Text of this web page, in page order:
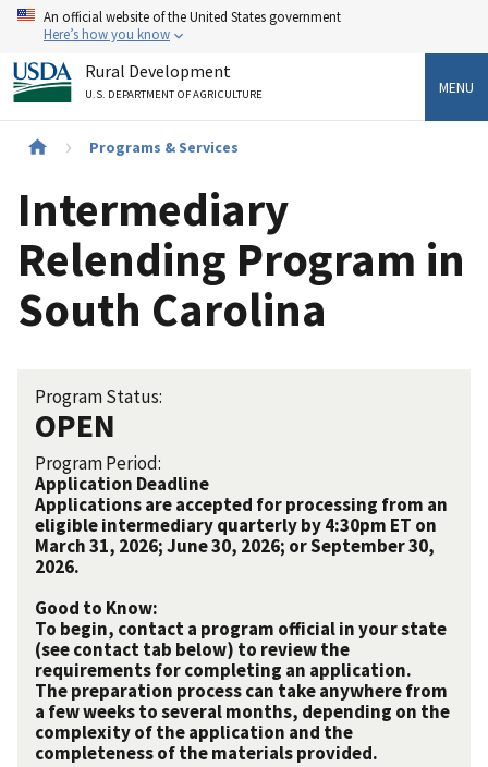
Skip
content
An official website of the United States government
Here’s how you know
Rural Development
U.S. DEPARTMENT OF AGRICULTURE MENU
Breadcrumb
Programs & Services
Intermediary
Relending Program in
South Carolina
Program Status:
OPEN
Program Period:
Application Deadline
Applications are accepted for processing from an
eligible intermediary quarterly by 4:30pm ET on
March 31, 2026; June 30, 2026; or September 30,
2026.
Good to Know:
To begin, contact a program official in your state
(see contact tab below) to review the
requirements for completing an application.
The preparation process can take anywhere from
a few weeks to several months, depending on the
complexity of the application and the
completeness of the materials provided.